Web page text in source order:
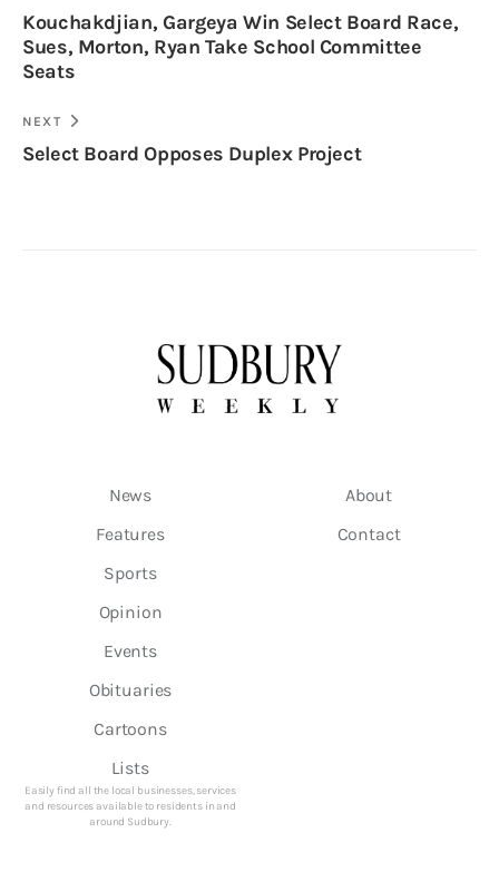
Kouchakdjian, Gargeya Win Select Board Race,
Sues, Morton, Ryan Take School Committee
Seats
NEXT
Select Board Opposes Duplex Project
News
Features
Sports
Opinion
Events
Obituaries
Cartoons
Lists
Easily find all the local businesses, services
and resources available to residents in and
around Sudbury.
About
Contact